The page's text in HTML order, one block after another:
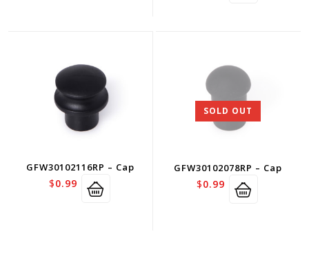
GFW30102116RP – Cap
$0.99
SOLD OUT
GFW30102078RP – Cap
$0.99